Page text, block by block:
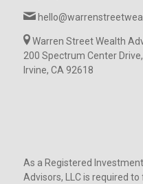
Warren Street Wealth
200 Spectrum Center
Irvine, CA 92618
As a Registered
Advisors, LLC is required